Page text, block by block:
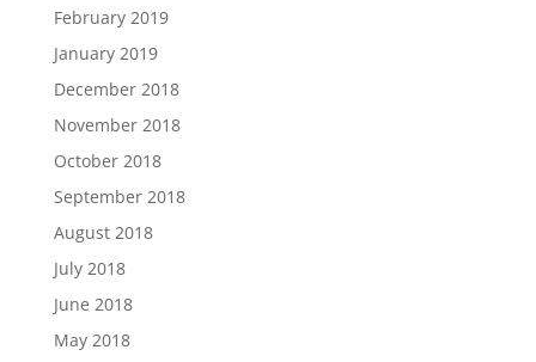
February 2019
January 2019
December 2018
November 2018
October 2018
September 2018
August 2018
July 2018
June 2018
May 2018